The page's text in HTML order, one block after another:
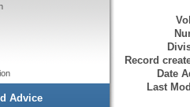
Record
Date
Last
Advice